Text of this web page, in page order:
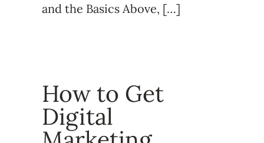
and the Basics Above, […]
How to Get
Digital